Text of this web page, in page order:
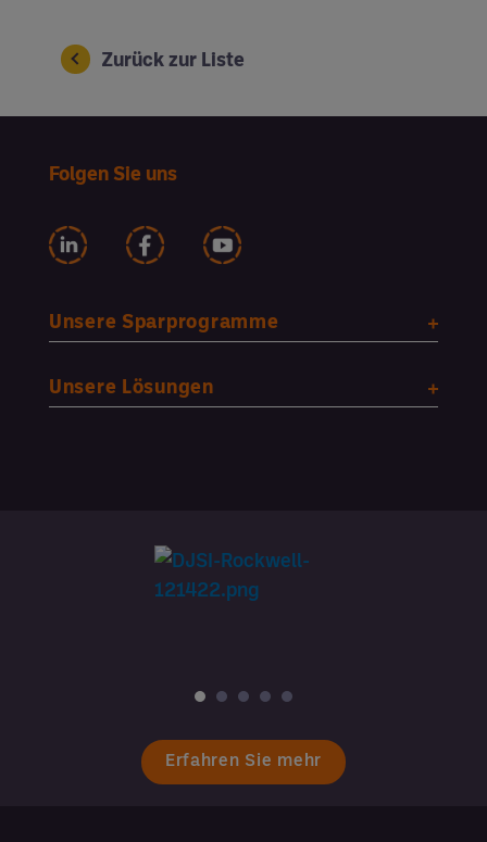
Zurück zur Liste
Folgen Sie uns
Unsere Sparprogramme
Unsere Lösungen
Erfahren Sie mehr